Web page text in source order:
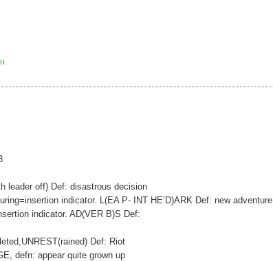
leader off) Def: disastrous decision
indicator. L(EA P- INT HE’D)ARK Def: new adventure
indicator. AD(VER B)S Def:
Def: Riot
defn: appear quite grown up